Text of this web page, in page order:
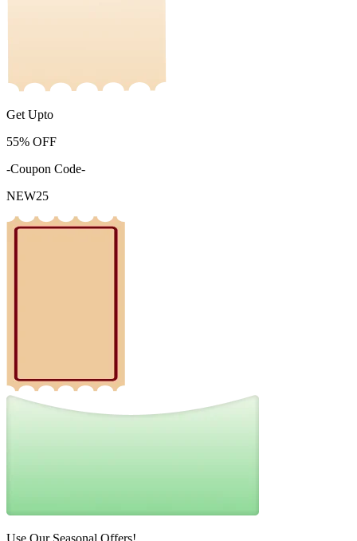
Get Upto
55% OFF
-Coupon Code-
NEW25